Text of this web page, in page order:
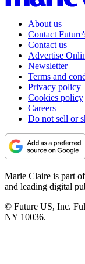
About us
Contact
Contact us
Advertise
Newsletter
Terms and
Privacy policy
Cookies policy
Careers
Do not sell or
Marie Claire is part
and leading digital
© Future US, Inc.
NY 10036.